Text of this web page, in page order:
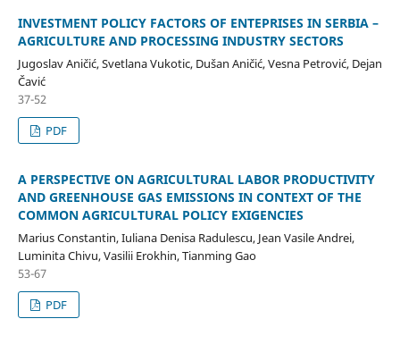
INVESTMENT POLICY FACTORS OF ENTEPRISES IN SERBIA –
AGRICULTURE AND PROCESSING INDUSTRY SECTORS
Jugoslav Aničić, Svetlana Vukotic, Dušan Aničić, Vesna Petrović, Dejan
Čavić
37-52
PDF
A PERSPECTIVE ON AGRICULTURAL LABOR PRODUCTIVITY
AND GREENHOUSE GAS EMISSIONS IN CONTEXT OF THE
COMMON AGRICULTURAL POLICY EXIGENCIES
Marius Constantin, Iuliana Denisa Radulescu, Jean Vasile Andrei,
Luminita Chivu, Vasilii Erokhin, Tianming Gao
53-67
PDF